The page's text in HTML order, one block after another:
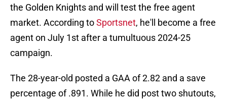
the Golden Knights and will test the free agent
market. According toSportsnet, he'll become a free
agent on July 1st after a tumultuous 2024-25
campaign.
The 28-year-old posted a GAA of 2.82 and a save
percentage of .891. While he did post two shutouts,